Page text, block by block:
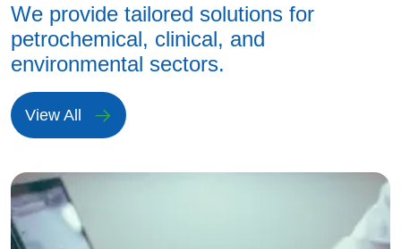
We provide tailored solutions for
petrochemical, clinical, and
environmental sectors.
View All